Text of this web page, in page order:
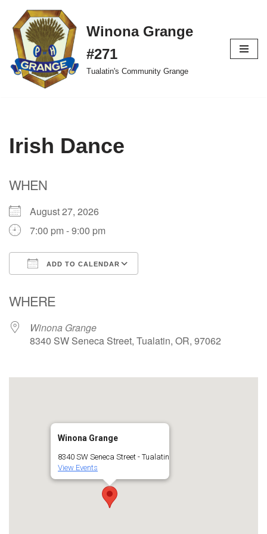
Skip
to
content
Winona Grange
#271
Tualatin's Community Grange
Irish Dance
WHEN
August 27, 2026
7:00 pm - 9:00 pm
ADD TO CALENDAR
WHERE
Winona Grange
8340 SW Seneca Street, Tualatin, OR, 97062
Winona Grange
8340 SW Seneca Street - Tualatin
View Events